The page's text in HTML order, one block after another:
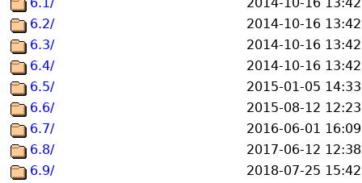
6.2/
2014-10-16 13:42
6.3/
2014-10-16 13:42
6.4/
2014-10-16 13:42
6.5/
2015-01-05 14:33
6.6/
2015-08-12 12:23
6.7/
2016-06-01 16:09
6.8/
2017-06-12 12:38
6.9/
2018-07-25 15:42